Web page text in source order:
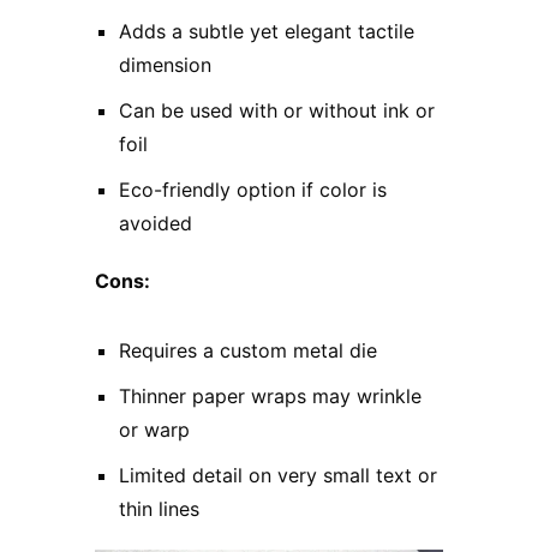
Adds a subtle yet elegant tactile
dimension
Can be used with or without ink or
foil
Eco-friendly option if color is
avoided
Cons:
Requires a custom metal die
Thinner paper wraps may wrinkle
or warp
Limited detail on very small text or
thin lines